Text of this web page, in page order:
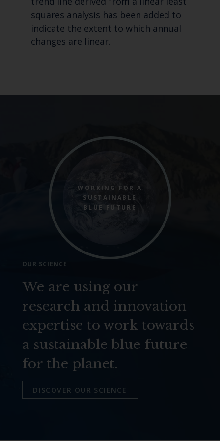
squares analysis has been added to
indicate the extent to which annual
changes are linear.
WORKING FOR A
SUSTAINABLE
BLUE FUTURE
OUR SCIENCE
We are using our
research and innovation
expertise to work towards
a sustainable blue future
for the planet.
DISCOVER OUR SCIENCE